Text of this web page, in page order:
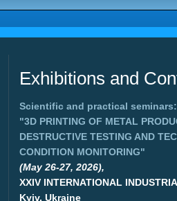
Exhibitions and
Scientific and practical seminars:
"3D PRINTING OF METAL
DESTRUCTIVE TESTING AND
CONDITION MONITORING"
(May 26-27, 2026),
XXIV INTERNATIONAL
Kyiv, Ukraine